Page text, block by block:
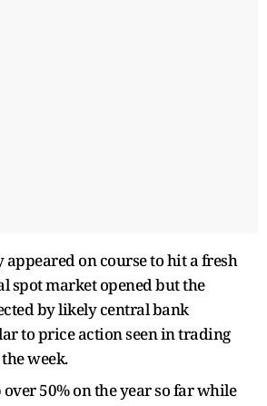
on course to hit a fresh
spot market opened but the
by likely central bank
to price action seen in trading
week.
50% on the year so far while